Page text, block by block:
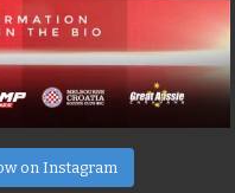
on Instagram